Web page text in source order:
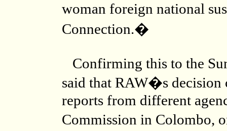
woman foreign national
Connection.�
Confirming this to the
said that RAW�s decision
reports from different
Commission in Colombo,